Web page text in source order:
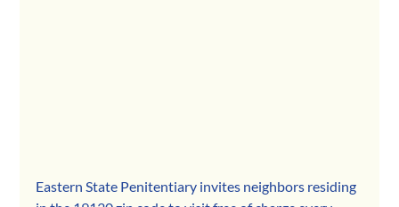
Eastern State Penitentiary invites neighbors residing